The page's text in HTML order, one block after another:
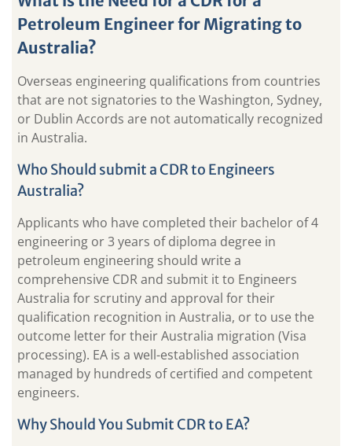
Petroleum Engineer for Migrating to
Australia?
Overseas engineering qualifications from countries
that are not signatories to the Washington, Sydney,
or Dublin Accords are not automatically recognized
in Australia.
Who Should submit a CDR to Engineers
Australia?
Applicants who have completed their bachelor of 4
engineering or 3 years of diploma degree in
petroleum engineering should write a
comprehensive CDR and submit it to Engineers
Australia for scrutiny and approval for their
qualification recognition in Australia, or to use the
outcome letter for their Australia migration (Visa
processing). EA is a well-established association
managed by hundreds of certified and competent
engineers.
Why Should You Submit CDR to EA?